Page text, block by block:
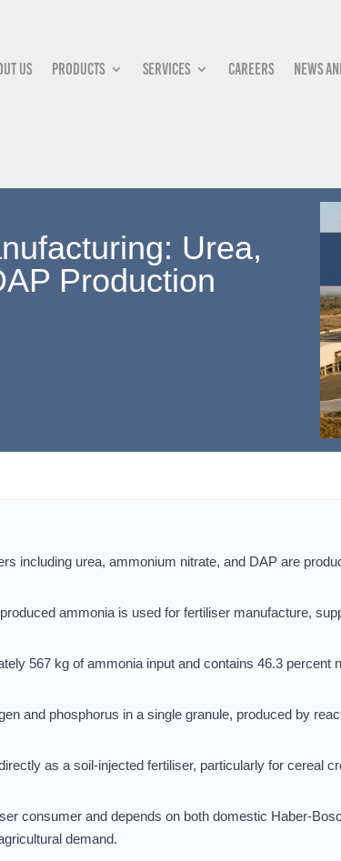
Us Products Services Careers News
Urea,
Production
including urea, ammonium nitrate, and DAP are
ammonia is used for fertiliser manufacture,
567 kg of ammonia input and contains 46.3 percent
and phosphorus in a single granule, produced by
as a soil-injected fertiliser, particularly for cereal
consumer and depends on both domestic Haber-
demand.